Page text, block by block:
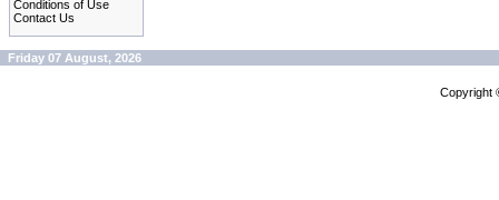
Conditions of Use
Contact Us
Friday 07 August, 2026
Copyright